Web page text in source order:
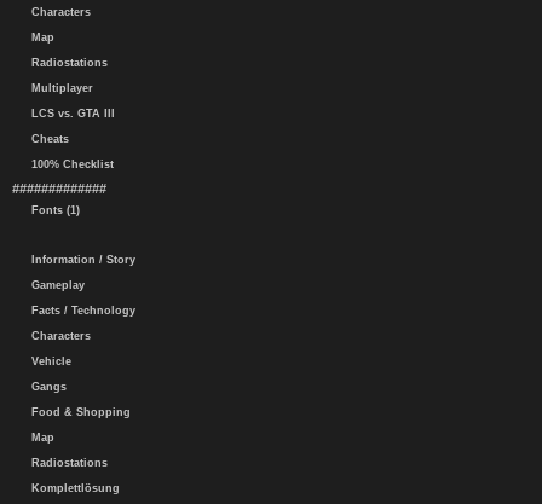
Characters
Map
Radiostations
Multiplayer
LCS vs. GTA III
Cheats
100% Checklist
#############
Fonts (1)
Information / Story
Gameplay
Facts / Technology
Characters
Vehicle
Gangs
Food & Shopping
Map
Radiostations
Komplettlösung